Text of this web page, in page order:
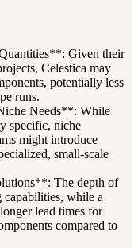
Given their
Celestica may
potentially less
runs.
Needs**: While
specific, niche
might introduce
small-scale
The depth of
capabilities, while a
lead times for
compared to